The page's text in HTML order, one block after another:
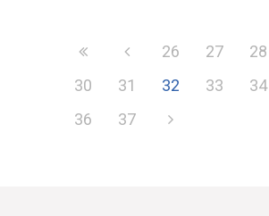
26 27 28
30
31 32 33 34
36
37